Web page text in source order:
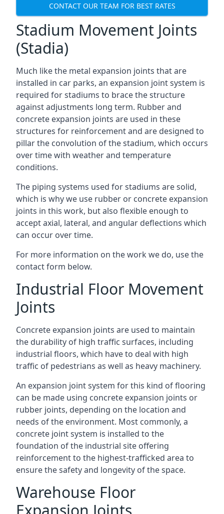
CONTACT OUR TEAM FOR BEST RATES
Stadium Movement Joints
(Stadia)
Much like the metal expansion joints that are
installed in car parks, an expansion joint system is
required for stadiums to brace the structure
against adjustments long term. Rubber and
concrete expansion joints are used in these
structures for reinforcement and are designed to
pillar the convolution of the stadium, which occurs
over time with weather and temperature
conditions.
The piping systems used for stadiums are solid,
which is why we use rubber or concrete expansion
joints in this work, but also flexible enough to
accept axial, lateral, and angular deflections which
can occur over time.
For more information on the work we do, use the
contact form below.
Industrial Floor Movement
Joints
Concrete expansion joints are used to maintain
the durability of high traffic surfaces, including
industrial floors, which have to deal with high
traffic of pedestrians as well as heavy machinery.
An expansion joint system for this kind of flooring
can be made using concrete expansion joints or
rubber joints, depending on the location and
needs of the environment. Most commonly, a
concrete joint system is installed to the
foundation of the industrial site offering
reinforcement to the highest-trafficked area to
ensure the safety and longevity of the space.
Warehouse Floor